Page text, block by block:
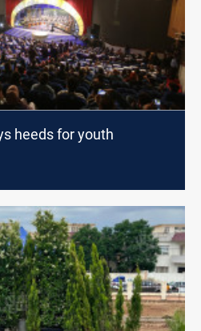
heeds for youth